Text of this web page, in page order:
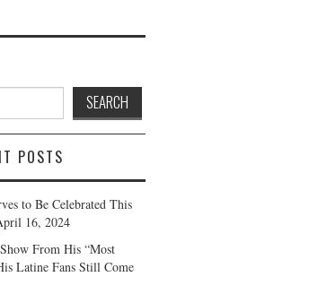
POSTS
to Be Celebrated This
16, 2024
From His “Most
Latine Fans Still Come